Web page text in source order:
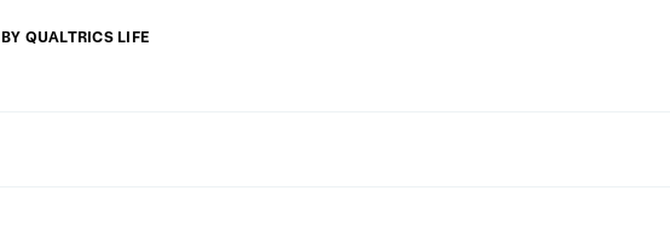
BY QUALTRICS LIFE